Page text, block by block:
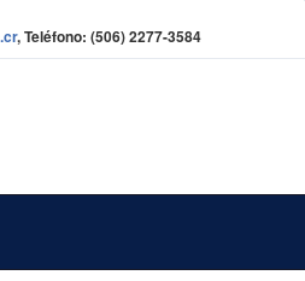
, Teléfono: (506) 2277-3584